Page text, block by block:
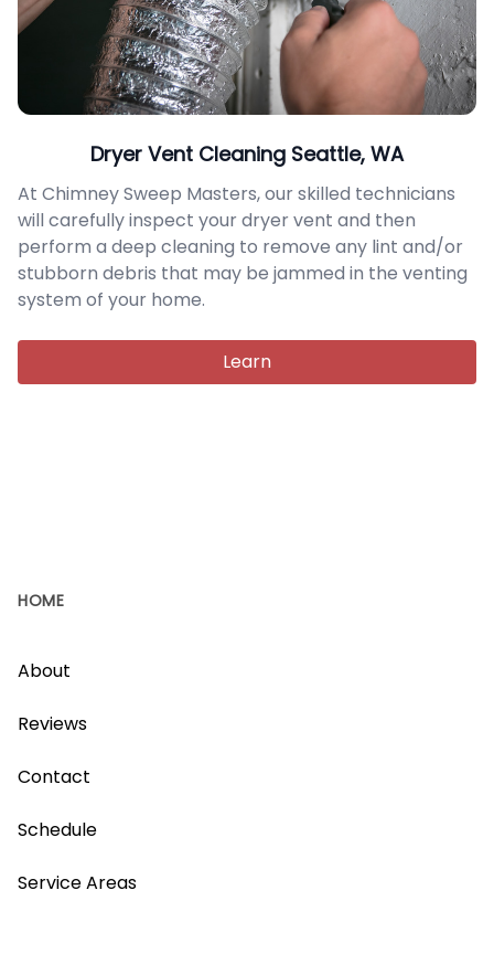
Dryer Vent Cleaning Seattle, WA
At Chimney Sweep Masters, our skilled technicians
will carefully inspect your dryer vent and then
perform a deep cleaning to remove any lint and/or
stubborn debris that may be jammed in the venting
system of your home.
Learn
HOME
About
Reviews
Contact
Schedule
Service Areas